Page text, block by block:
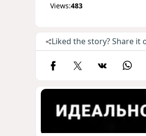
Views:483
Liked the story? Share it